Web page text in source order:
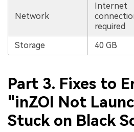
Network
Internet
required
Storage
40 GB
Part 3. Fixes to
"inZOI Not
Stuck on Black